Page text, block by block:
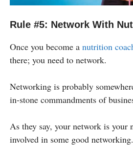
Rule #5: Network With
Once you become a nutrition
there; you need to network.
Networking is probably
in-stone commandments of
As they say, your network is your
involved in some good networking.